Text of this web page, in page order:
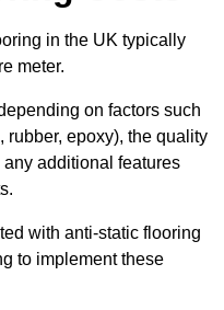
in the UK typically
meter.
on factors such
rubber, epoxy), the quality
additional features
with anti-static flooring
to implement these